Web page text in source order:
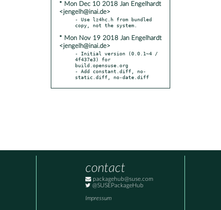
* Mon Dec 10 2018 Jan Engelhardt
<jengelh@inai.de>
- Use lz4hc.h from bundled
* Mon Nov 19 2018 Jan Engelhardt
<jengelh@inai.de>
- Initial version (0.0.1~4 /
4f437e3) for
build.opensuse.org
- Add constant.diff, no-
static.diff, no-date.diff
contact
packagehub@suse.com
@SUSEPackageHub
Impressum